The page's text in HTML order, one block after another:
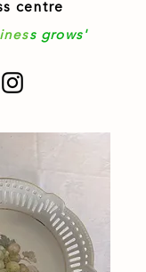
centre
s grows'